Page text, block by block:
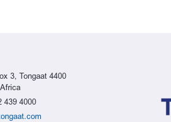
3, Tongaat 4400
439 4000